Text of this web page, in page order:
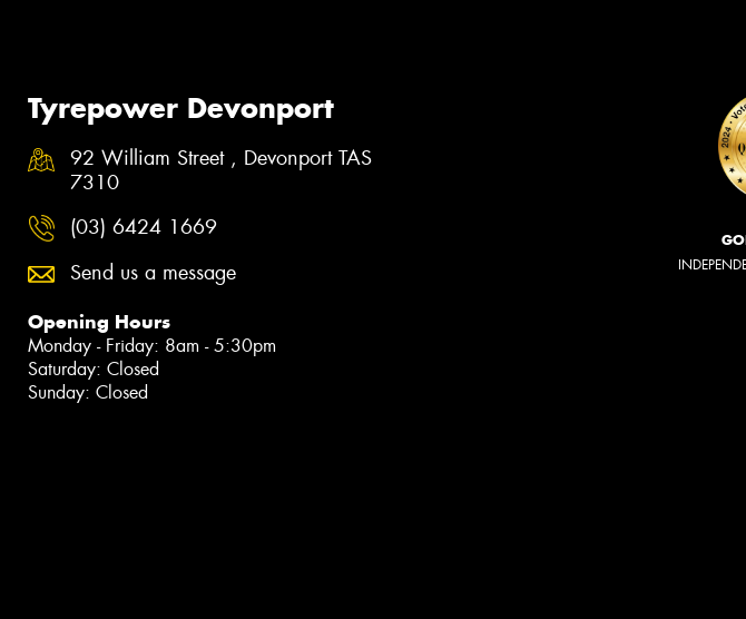
Tyrepower Devonport
92 William Street , Devonport TAS
7310
(03) 6424 1669
Send us a message
Opening Hours
Monday - Friday: 8am - 5:30pm
Saturday: Closed
Sunday: Closed